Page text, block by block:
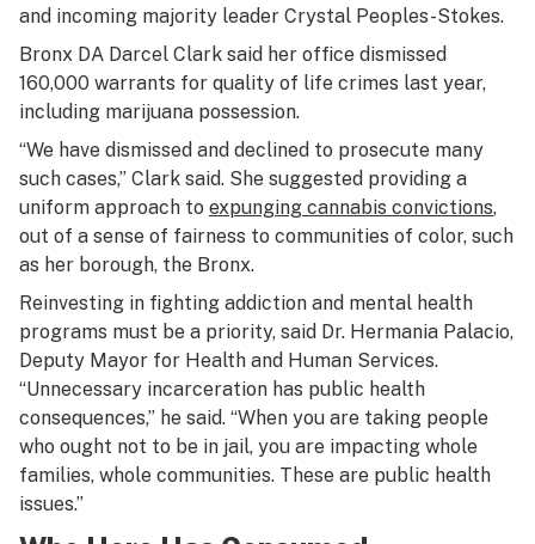
and incoming majority leader Crystal Peoples-Stokes.
Bronx DA Darcel Clark said her office dismissed
160,000 warrants for quality of life crimes last year,
including marijuana possession.
“We have dismissed and declined to prosecute many
such cases,” Clark said. She suggested providing a
uniform approach to expunging cannabis convictions,
out of a sense of fairness to communities of color, such
as her borough, the Bronx.
Reinvesting in fighting addiction and mental health
programs must be a priority, said Dr. Hermania Palacio,
Deputy Mayor for Health and Human Services.
“Unnecessary incarceration has public health
consequences,” he said. “When you are taking people
who ought not to be in jail, you are impacting whole
families, whole communities. These are public health
issues.”